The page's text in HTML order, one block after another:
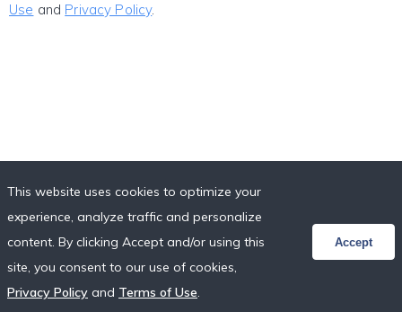
Use and Privacy Policy.
This website uses cookies to optimize your
experience, analyze traffic and personalize
content. By clicking Accept and/or using this
site, you consent to our use of cookies,
Privacy Policy and Terms of Use.
Accept